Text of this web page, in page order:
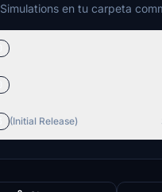
Simulations en tu carpeta
(Initial Release)